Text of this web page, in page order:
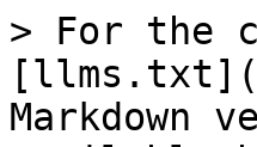
> For the
Markdown